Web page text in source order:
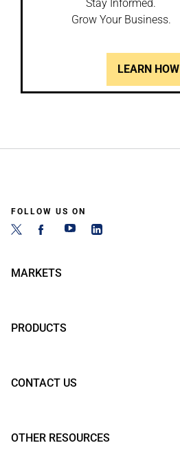
Stay Informed.
Grow Your Business.
LEARN HOW
FOLLOW US ON
MARKETS
PRODUCTS
CONTACT US
OTHER RESOURCES